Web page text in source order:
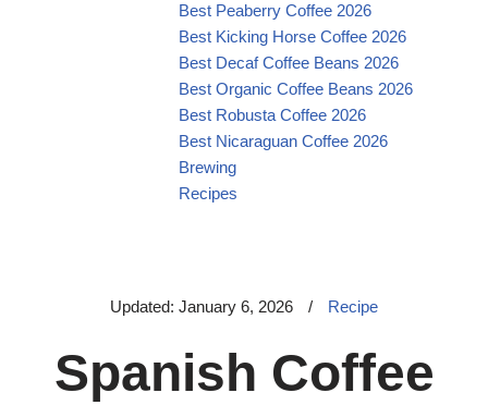
Best Peaberry Coffee 2026
Best Kicking Horse Coffee 2026
Best Decaf Coffee Beans 2026
Best Organic Coffee Beans 2026
Best Robusta Coffee 2026
Best Nicaraguan Coffee 2026
Brewing
Recipes
Updated: January 6, 2026 / Recipe
Spanish Coffee